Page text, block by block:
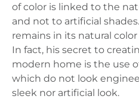
of color is linked to the
and not to artificial
remains in its natural
In fact, his secret to
modern home is the use
which do not look
sleek nor artificial look.